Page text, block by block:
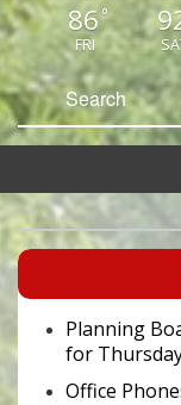
86°
FRI
Search
for:
Primary
Widget
Area
Planning
for
Office